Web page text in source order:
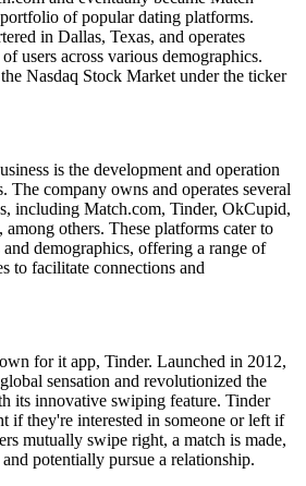
of popular dating platforms.
in Dallas, Texas, and operates
users across various demographics.
Nasdaq Stock Market under the ticker
is the development and operation
The company owns and operates several
including Match.com, Tinder, OkCupid,
others. These platforms cater to
demographics, offering a range of
to facilitate connections and
for it app, Tinder. Launched in 2012,
sensation and revolutionized the
its innovative swiping feature. Tinder
if they're interested in someone or left if
mutually swipe right, a match is made,
potentially pursue a relationship.